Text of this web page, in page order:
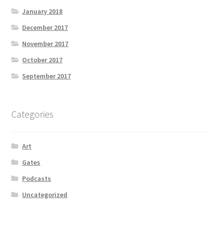
January 2018
December 2017
November 2017
October 2017
September 2017
Categories
Art
Gates
Podcasts
Uncategorized